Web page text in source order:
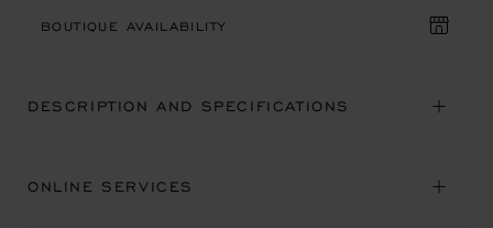
BOUTIQUE AVAILABILITY
DESCRIPTION AND SPECIFICATIONS
ONLINE SERVICES